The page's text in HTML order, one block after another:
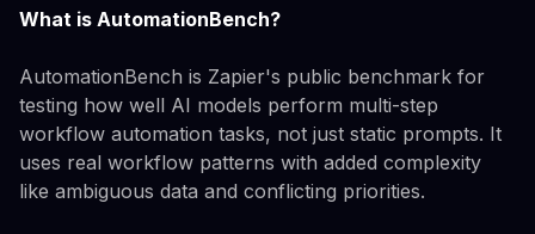
What is AutomationBench?
AutomationBench is Zapier's public benchmark for
testing how well AI models perform multi-step
workflow automation tasks, not just static prompts. It
uses real workflow patterns with added complexity
like ambiguous data and conflicting priorities.